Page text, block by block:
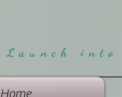
Launch
Home